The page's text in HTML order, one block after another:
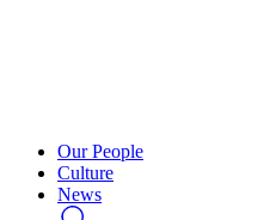
Our People
Culture
News